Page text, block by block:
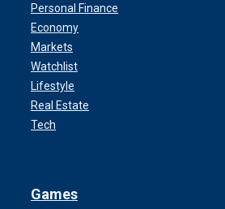
Personal Finance
Economy
Markets
Watchlist
Lifestyle
Real Estate
Tech
Games